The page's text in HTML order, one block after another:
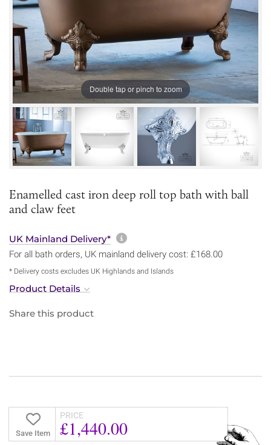
Double tap or pinch to zoom
Enamelled cast iron deep roll top bath with ball
and claw feet
UK Mainland Delivery* More information about
For all bath orders, UK mainland delivery cost: £168.00
* Delivery costs excludes UK Highlands and Islands
Product Details
Share this product
Save Item
PRICE
£1,440.00